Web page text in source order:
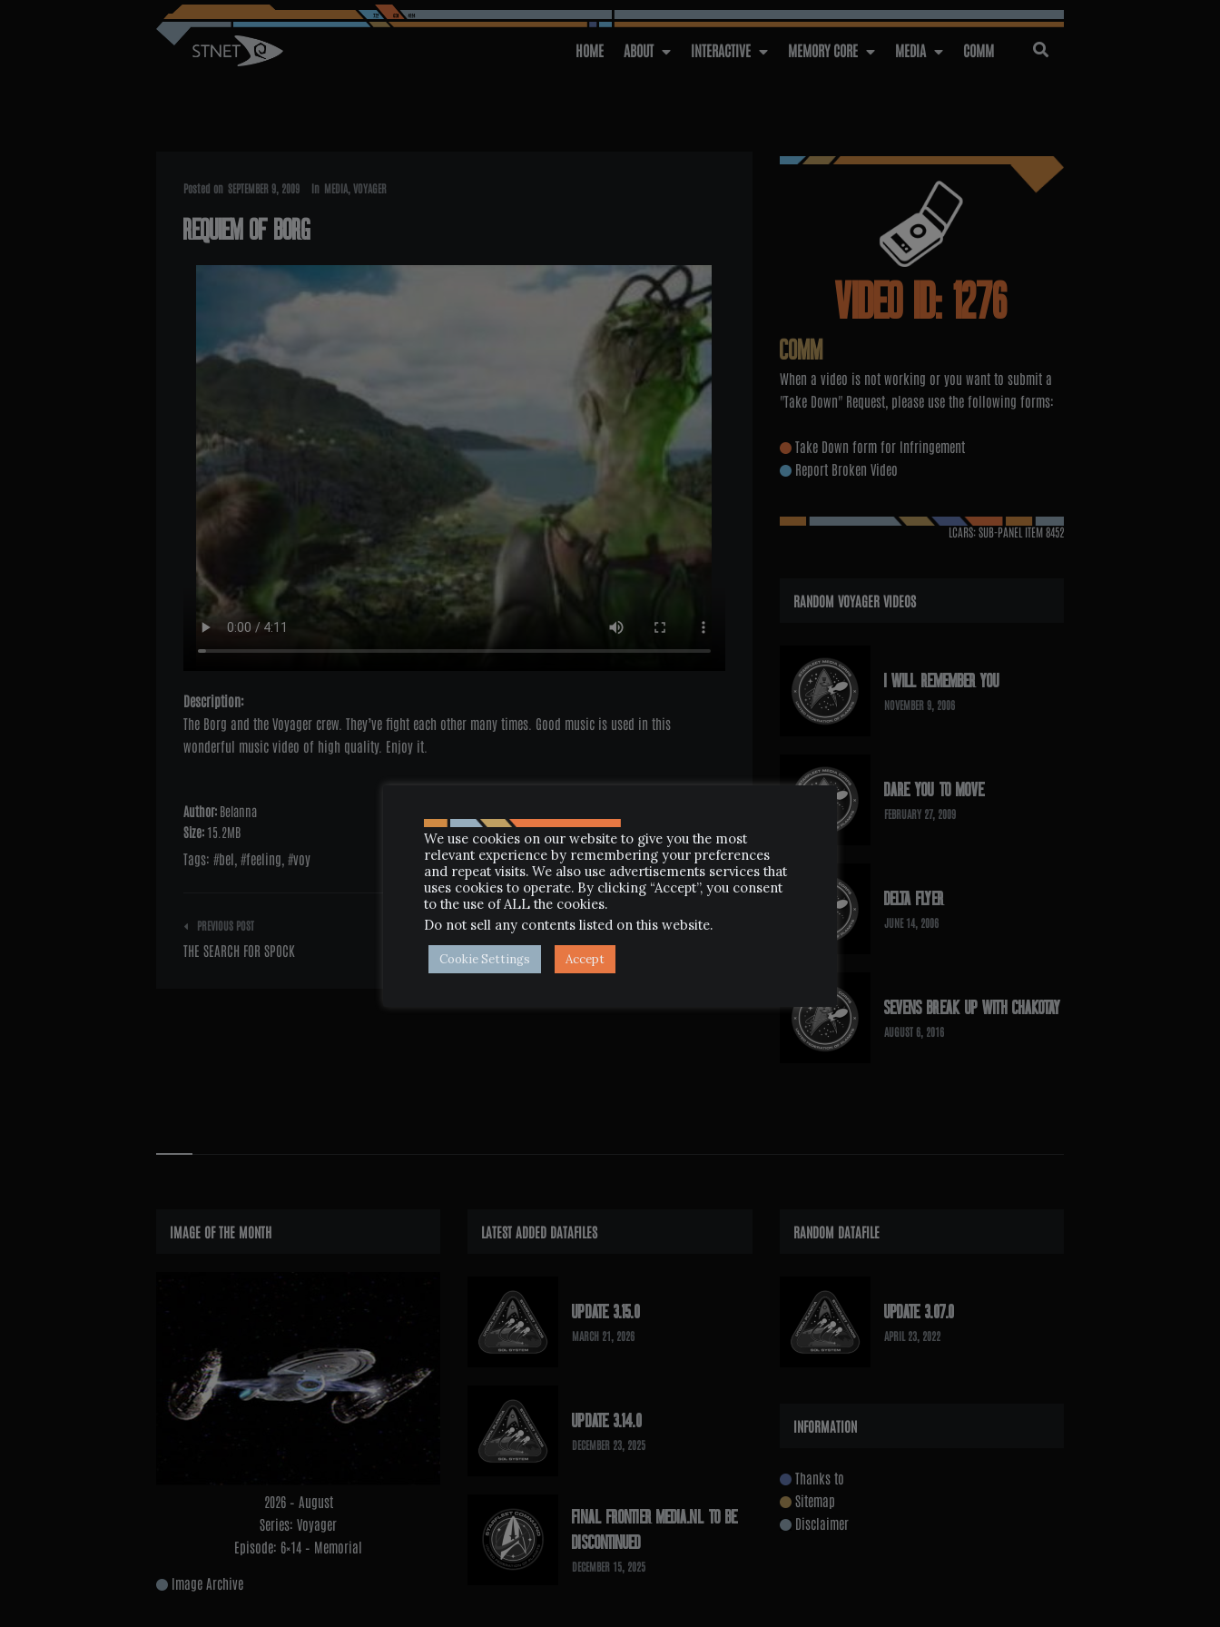
HOME ABOUT INTERACTIVE MEMORY CORE MEDIA COMM
Posted on SEPTEMBER 9, 2009 In MEDIA VOYAGER
REQUIEM OF BORG
Description:
The Borg and the Voyager crew. They’ve fight each other many times. Good music is used in this
wonderful music video of high quality. Enjoy it.
Author: Belanna
Size: 15.2MB
Tags: bel feeling voy
Post
navigation
PREVIOUS POST
THE SEARCH FOR SPOCK
NEXT POST
VIDEO ID: 1276
COMM
When a video is not working or you want to submit a
"Take Down" Request, please use the following forms:
Take Down form for Infringement
Report Broken Video
LCARS: SUB-PANEL ITEM8452
RANDOM VOYAGER VIDEOS
I WILL REMEMBER YOU
NOVEMBER 9, 2006
DARE YOU TO MOVE
FEBRUARY 27, 2009
DELTA FLYER
JUNE 14, 2006
SEVENS BREAK UP WITH CHAKOTAY
AUGUST 6, 2016
Widgets
IMAGE OF THE MONTH
2026 – August
Series: Voyager
Episode: 6×14 – Memorial
Image Archive
LATEST ADDED DATAFILES
UPDATE 3.15.0
MARCH 21, 2026
UPDATE 3.14.0
DECEMBER 23, 2025
FINAL FRONTIER MEDIA.NL TO BE
DISCONTINUED
DECEMBER 15, 2025
RANDOM DATAFILE
UPDATE 3.07.0
APRIL 23, 2022
INFORMATION
Thanks to
Sitemap
Disclaimer
We use cookies on our website to give you the most
relevant experience by remembering your preferences
and repeat visits. We also use advertisements services that
uses cookies to operate. By clicking “Accept”, you consent
to the use of ALL the cookies.
Do not sell any contents listed on this website.
Cookie Settings Accept